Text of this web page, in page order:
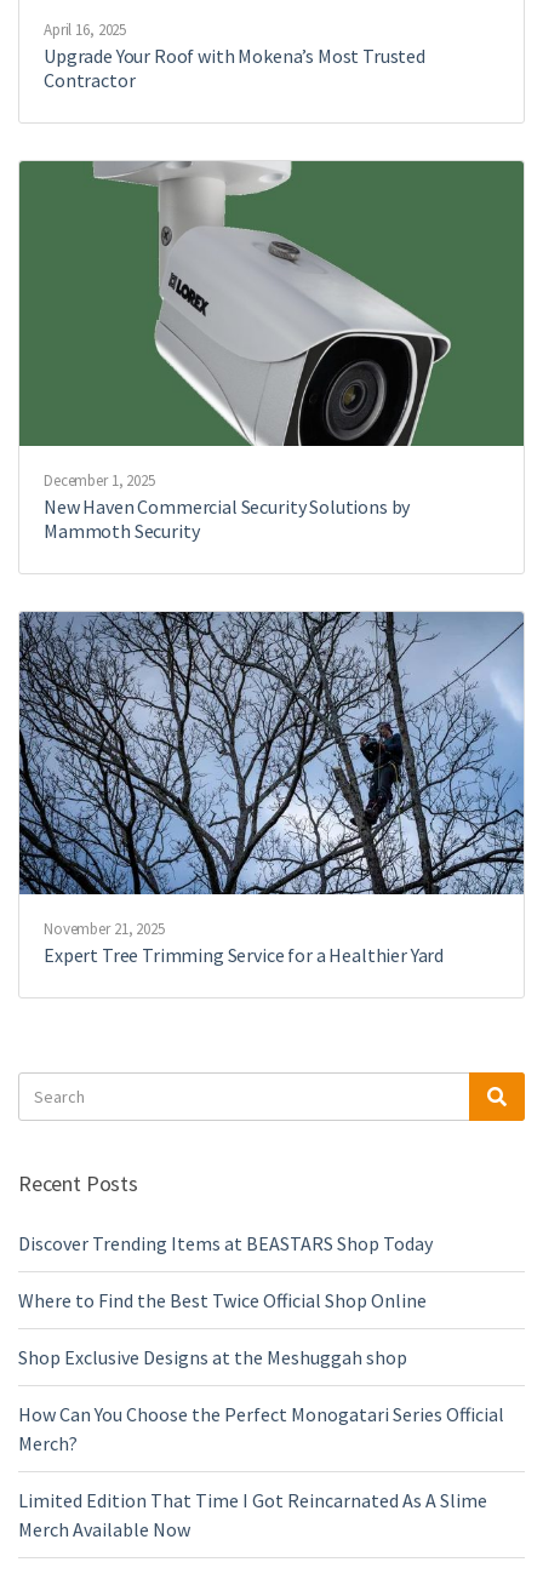
April 16, 2025
Upgrade Your Roof with Mokena’s Most Trusted
Contractor
December 1, 2025
New Haven Commercial Security Solutions by
Mammoth Security
November 21, 2025
Expert Tree Trimming Service for a Healthier Yard
Search
for:
Recent Posts
Discover Trending Items at BEASTARS Shop Today
Where to Find the Best Twice Official Shop Online
Shop Exclusive Designs at the Meshuggah shop
How Can You Choose the Perfect Monogatari Series Official
Merch?
Limited Edition That Time I Got Reincarnated As A Slime
Merch Available Now